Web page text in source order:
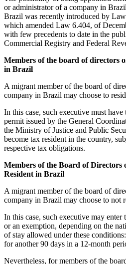
or administrator of a company in
Brazil was recently introduced by
which amended Law 6.404, of
with few precedents to date in the
Commercial Registry and Federal
Members of the board of directors
in Brazil
A migrant member of the board of
company in Brazil may choose to
In this case, such executive must
permit issued by the General
the Ministry of Justice and Public
become tax resident in the country,
respective tax obligations.
Members of the Board of
Resident in Brazil
A migrant member of the board of
company in Brazil may choose to not
In this case, such executive may
or an exemption, depending on the
of stay allowed under these
for another 90 days in a 12-month
Nevertheless, for members of the